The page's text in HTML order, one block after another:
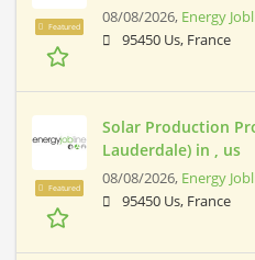
Featured
08/08/2026, Energy
95450 Us, France
Featured
Solar Production
Lauderdale) in , us
08/08/2026, Energy
95450 Us, France